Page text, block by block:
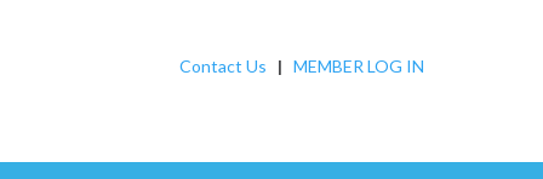
Contact Us | MEMBER LOG IN